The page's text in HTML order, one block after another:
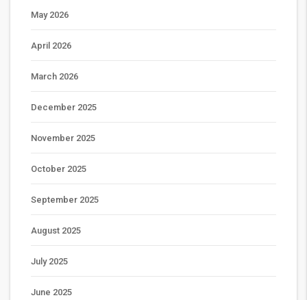
May 2026
April 2026
March 2026
December 2025
November 2025
October 2025
September 2025
August 2025
July 2025
June 2025